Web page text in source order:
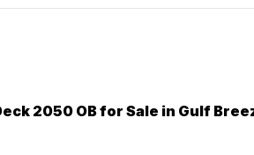
2050 OB for Sale in Gulf